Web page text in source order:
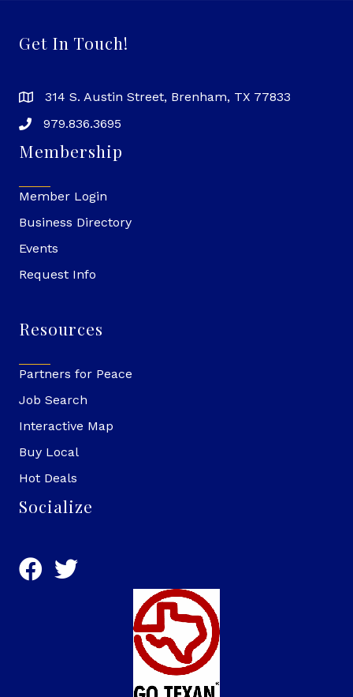
Get In Touch!
314 S. Austin Street, Brenham, TX 77833
979.836.3695
Membership
Member Login
Business Directory
Events
Request Info
Resources
Partners for Peace
Job Search
Interactive Map
Buy Local
Hot Deals
Socialize